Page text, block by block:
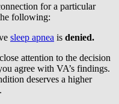
for a particular
following:
sleep apnea is denied.
attention to the decision
agree with VA’s findings.
deserves a higher